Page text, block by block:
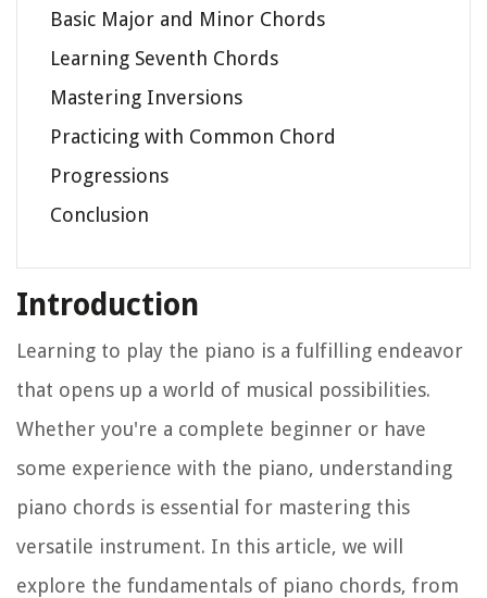
Basic Major and Minor Chords
Learning Seventh Chords
Mastering Inversions
Practicing with Common Chord
Progressions
Conclusion
Introduction
Learning to play the piano is a fulfilling endeavor
that opens up a world of musical possibilities.
Whether you're a complete beginner or have
some experience with the piano, understanding
piano chords is essential for mastering this
versatile instrument. In this article, we will
explore the fundamentals of piano chords, from